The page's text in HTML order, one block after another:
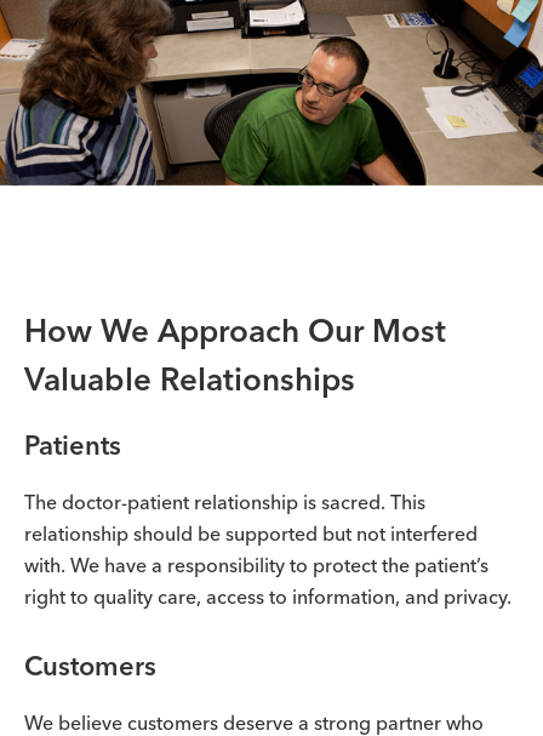
How We Approach Our Most
Valuable Relationships
Patients
The doctor-patient relationship is sacred. This
relationship should be supported but not interfered
with. We have a responsibility to protect the patient’s
right to quality care, access to information, and privacy.
Customers
We believe customers deserve a strong partner who